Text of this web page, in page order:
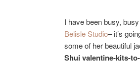
I have been busy,
Belisle Studio– it’s
some of her beautiful
Shui valentine-kits-